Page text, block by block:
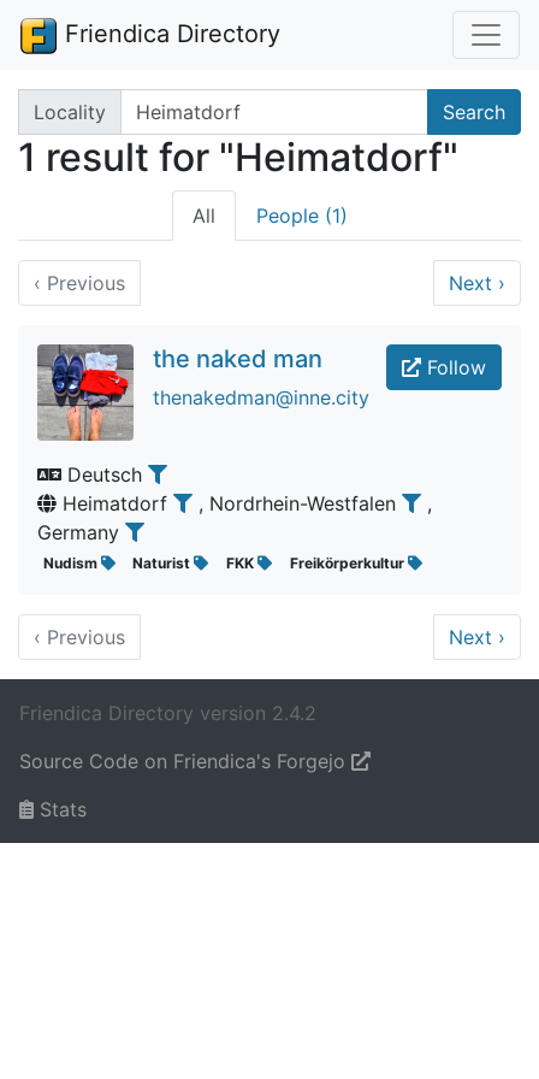
Friendica Directory
Search terms
Locality Search
1 result for "Heimatdorf"
All People (1)
‹ Previous Next ›
Follow
the naked man
thenakedman@inne.city
Deutsch
Heimatdorf
, Nordrhein-Westfalen
,
Germany
Nudism Naturist FKK Freikörperkultur
‹ Previous Next ›
Friendica Directory version 2.4.2
Source Code on Friendica's Forgejo
Stats